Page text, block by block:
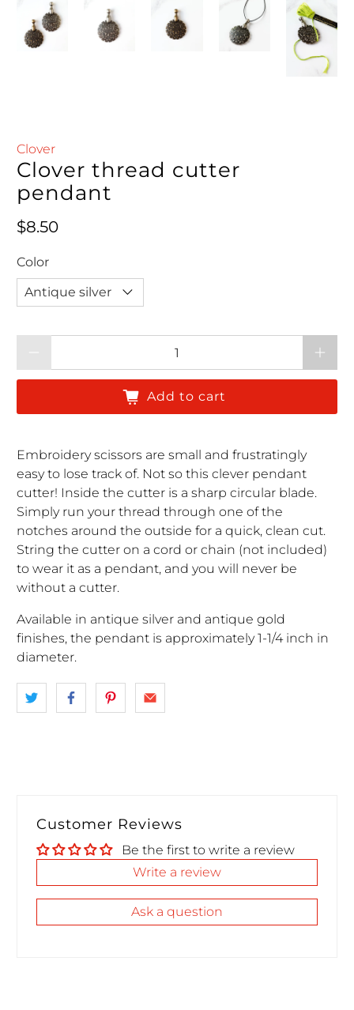
Clover
Clover thread cutter
pendant
Regular price
$8.50
Color
Add to cart
Embroidery scissors are small and frustratingly
easy to lose track of. Not so this clever pendant
cutter! Inside the cutter is a sharp circular blade.
Simply run your thread through one of the
notches around the outside for a quick, clean cut.
String the cutter on a cord or chain (not included)
to wear it as a pendant, and you will never be
without a cutter.
Available in antique silver and antique gold
finishes, the pendant is approximately 1-1/4 inch in
diameter.
Customer Reviews
Be the first to write a review
Write a review
Ask a question